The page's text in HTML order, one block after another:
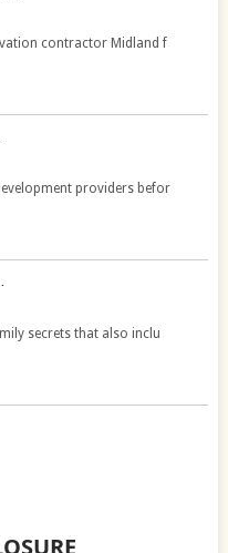
contractor Midland f
providers befor
secrets that also inclu